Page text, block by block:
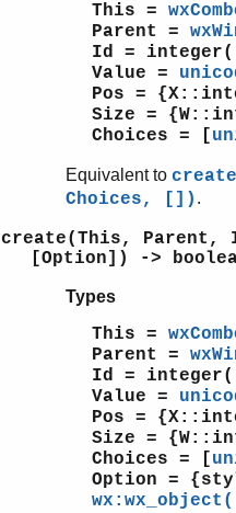
This =
Parent =
Id =
Value =
Pos =
Size =
Choices = [
Equivalent to
Choices, []) .
create(This, Parent,
[Option]) ->
Types
This =
Parent =
Id =
Value =
Pos =
Size =
Choices = [
Option =